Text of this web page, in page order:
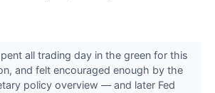
all trading day in the green for this
and felt encouraged enough by the
policy overview — and later Fed